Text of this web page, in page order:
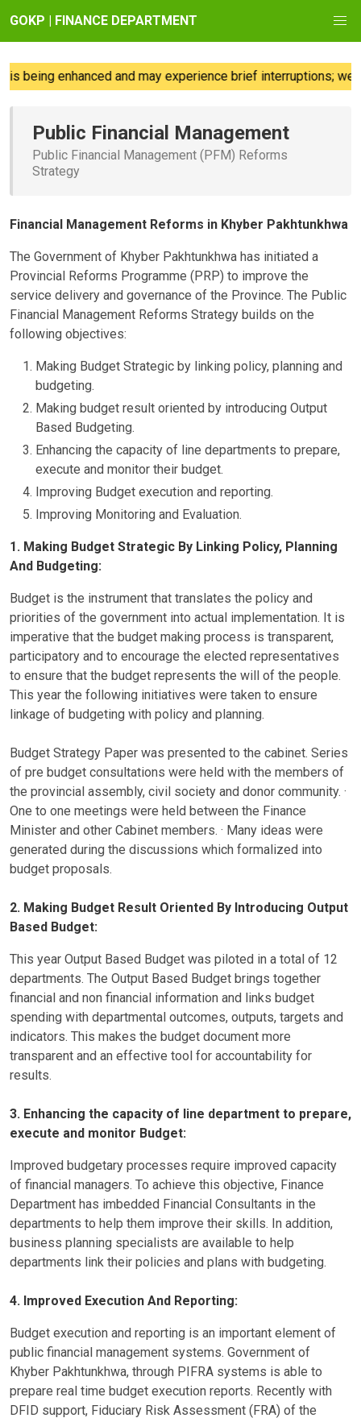
GOKP | FINANCE DEPARTMENT
enhanced and may experience brief interruptions; we
Public Financial Management
Public Financial Management (PFM) Reforms
Strategy
Financial Management Reforms in Khyber Pakhtunkhwa
The Government of Khyber Pakhtunkhwa has initiated a
Provincial Reforms Programme (PRP) to improve the
service delivery and governance of the Province. The Public
Financial Management Reforms Strategy builds on the
following objectives:
Making Budget Strategic by linking policy, planning and
budgeting.
Making budget result oriented by introducing Output
Based Budgeting.
Enhancing the capacity of line departments to prepare,
execute and monitor their budget.
Improving Budget execution and reporting.
Improving Monitoring and Evaluation.
1. Making Budget Strategic By Linking Policy, Planning
And Budgeting:
Budget is the instrument that translates the policy and
priorities of the government into actual implementation. It is
imperative that the budget making process is transparent,
participatory and to encourage the elected representatives
to ensure that the budget represents the will of the people.
This year the following initiatives were taken to ensure
linkage of budgeting with policy and planning.
Budget Strategy Paper was presented to the cabinet. Series
of pre budget consultations were held with the members of
the provincial assembly, civil society and donor community. ·
One to one meetings were held between the Finance
Minister and other Cabinet members. · Many ideas were
generated during the discussions which formalized into
budget proposals.
2. Making Budget Result Oriented By Introducing Output
Based Budget:
This year Output Based Budget was piloted in a total of 12
departments. The Output Based Budget brings together
financial and non financial information and links budget
spending with departmental outcomes, outputs, targets and
indicators. This makes the budget document more
transparent and an effective tool for accountability for
results.
3. Enhancing the capacity of line department to prepare,
execute and monitor Budget:
Improved budgetary processes require improved capacity
of financial managers. To achieve this objective, Finance
Department has imbedded Financial Consultants in the
departments to help them improve their skills. In addition,
business planning specialists are available to help
departments link their policies and plans with budgeting.
4. Improved Execution And Reporting:
Budget execution and reporting is an important element of
public financial management systems. Government of
Khyber Pakhtunkhwa, through PIFRA systems is able to
prepare real time budget execution reports. Recently with
DFID support, Fiduciary Risk Assessment (FRA) of the